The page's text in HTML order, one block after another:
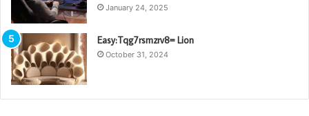
January 24, 2025
Easy:Tqg7rsmzrv8= Lion
October 31, 2024